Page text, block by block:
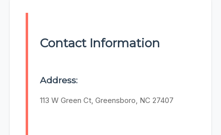
Contact Information
Address:
113 W Green Ct, Greensboro, NC 27407